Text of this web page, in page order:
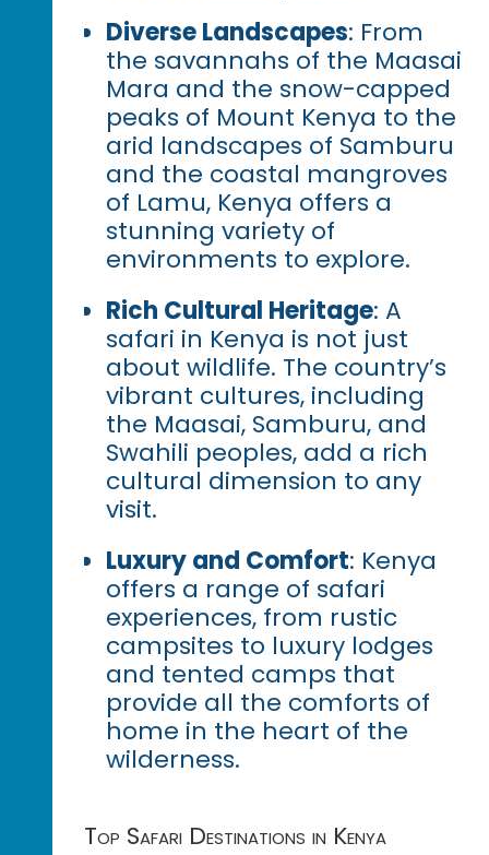
Diverse Landscapes: From
the savannahs of the Maasai
Mara and the snow-capped
peaks of Mount Kenya to the
arid landscapes of Samburu
and the coastal mangroves
of Lamu, Kenya offers a
stunning variety of
environments to explore.
Rich Cultural Heritage: A
safari in Kenya is not just
about wildlife. The country’s
vibrant cultures, including
the Maasai, Samburu, and
Swahili peoples, add a rich
cultural dimension to any
visit.
Luxury and Comfort: Kenya
offers a range of safari
experiences, from rustic
campsites to luxury lodges
and tented camps that
provide all the comforts of
home in the heart of the
wilderness.
Top Safari Destinations in Kenya